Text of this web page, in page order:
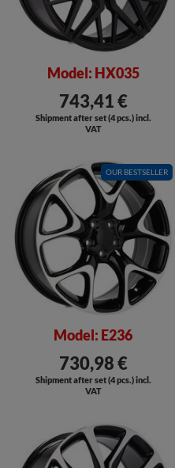
Model: HX035
743,41 €
Shipment after set (4 pcs.) incl.
VAT
OUR BESTSELLER
Model: E236
730,98 €
Shipment after set (4 pcs.) incl.
VAT